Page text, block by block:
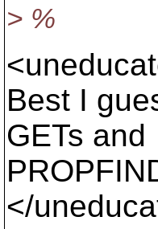
> %
Best I
GETs and
</